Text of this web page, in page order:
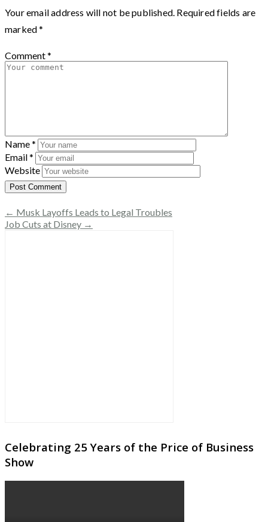
Your email address will not be published. Required fields are
marked*
Comment*
Name*
Email*
Website
← Musk Layoffs Leads to Legal Troubles
Job Cuts at Disney →
Celebrating 25 Years of the Price of Business
Show